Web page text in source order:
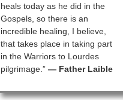
heals today as he did in the
Gospels, so there is an
incredible healing, I believe,
that takes place in taking part
in the Warriors to Lourdes
pilgrimage.” — Father Laible